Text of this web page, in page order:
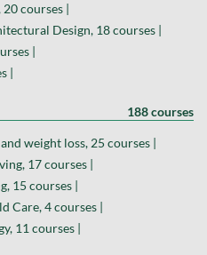
courses |
Design, 18 courses |
|
|
188 courses
weight loss, 25 courses |
17 courses |
15 courses |
Care, 4 courses |
11 courses |